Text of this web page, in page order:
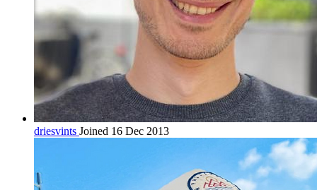
driesvints Joined 16 Dec 2013